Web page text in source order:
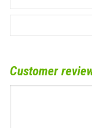
Customer